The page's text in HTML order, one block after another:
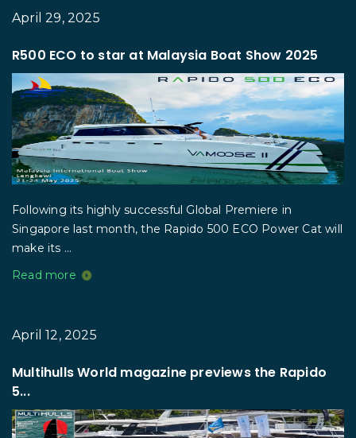
April 29, 2025
R500 ECO to star at Malaysia Boat Show 2025
Following its highly successful Global Premiere in
Singapore last month, the Rapido 500 ECO Power Cat will
make its ...
Read more
April 12, 2025
Multihulls World magazine previews the Rapido
5...